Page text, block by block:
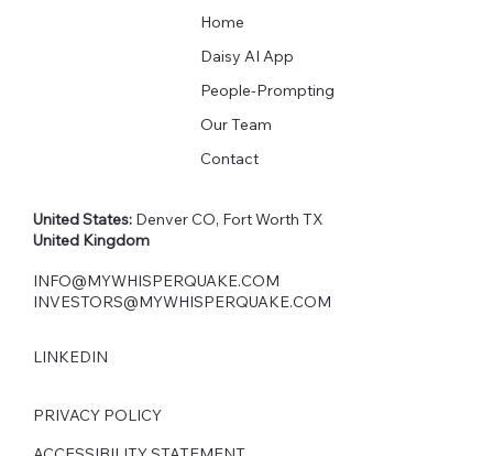
Home
Daisy AI App
People-Prompting
Our Team
Contact
United States: Denver CO, Fort Worth TX
United Kingdom
INFO@MYWHISPERQUAKE.COM
INVESTORS@MYWHISPERQUAKE.COM
LINKEDIN
PRIVACY POLICY